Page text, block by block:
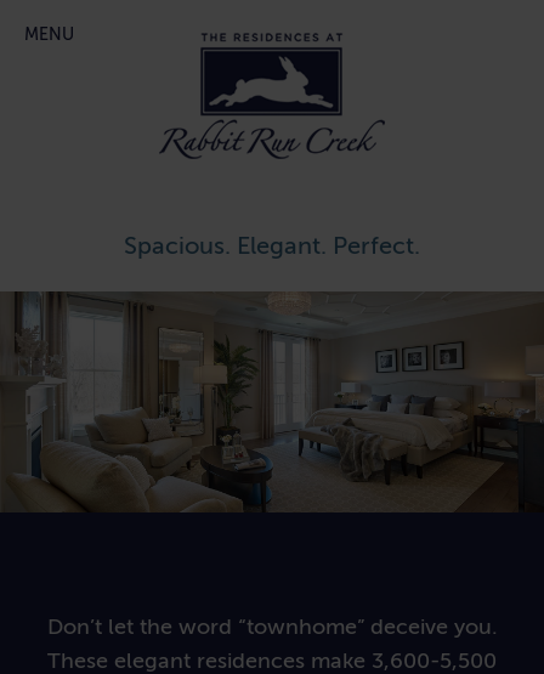
Main menu
MENU
Spacious. Elegant. Perfect.
Don’t let the word “townhome” deceive you.
These elegant residences make 3,600-5,500